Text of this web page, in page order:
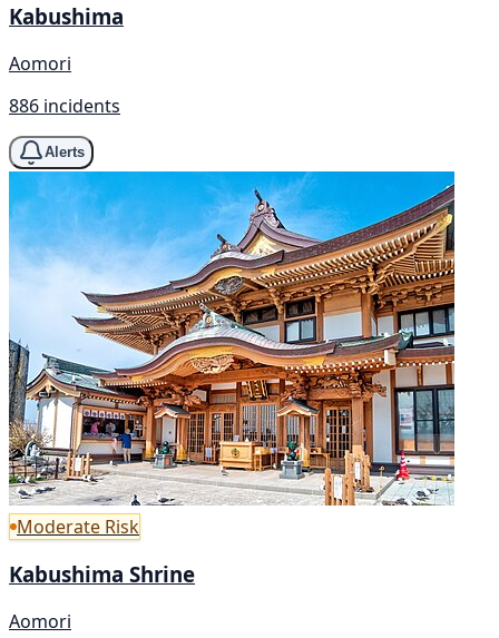
Kabushima
Aomori
886 incidents
Alerts
Moderate Risk
Kabushima Shrine
Aomori